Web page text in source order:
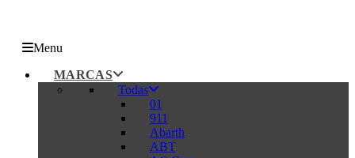
Menu
MARCAS
Todas
01
911
Abarth
ABT